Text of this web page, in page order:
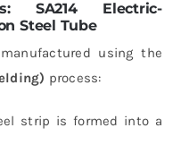
SA214 Electric-
Steel Tube
using the
process:
strip is formed into a